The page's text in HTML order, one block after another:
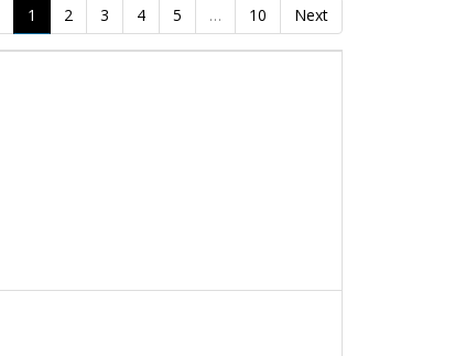
1 2 3 4 5 … 10 Next